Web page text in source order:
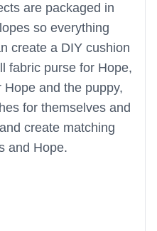
are packaged in
so everything
create a DIY cushion
fabric purse for Hope,
and the puppy,
for themselves and
create matching
and Hope.